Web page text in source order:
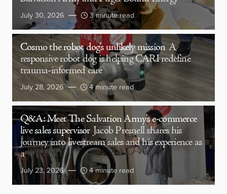
July 30, 2026 3 minute read
Cosmo the robot dog’s unlikely mission A
responsive robot dog is helping CARI redefine
trauma-informed care
July 28, 2026 4 minute read
Q&A: Meet The Salvation Army’s e-commerce
live sales supervisor Jacob Presnell shares his
journey into livestream sales and his experience as
a
July 23, 2026 4 minute read